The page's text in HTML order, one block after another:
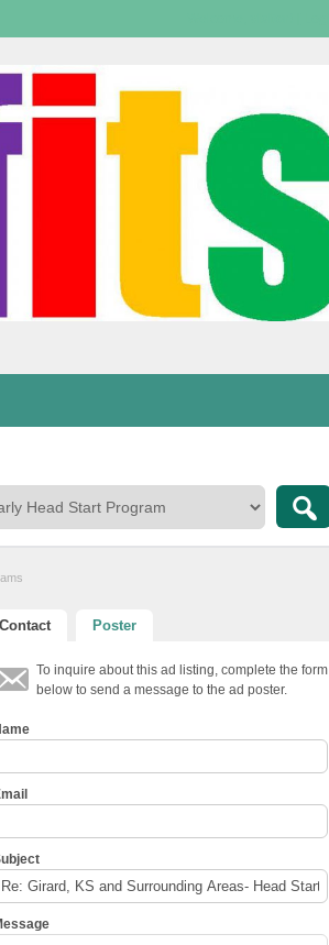
Contact Poster
To inquire about this ad listing, complete the form
below to send a message to the ad poster.